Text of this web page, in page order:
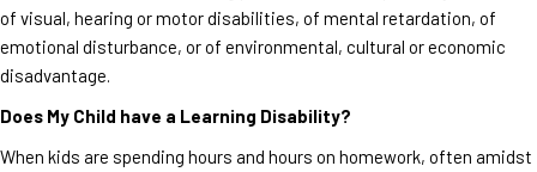
of visual, hearing or motor disabilities, of mental retardation, of
emotional disturbance, or of environmental, cultural or economic
disadvantage.
Does My Child have a Learning Disability?
When kids are spending hours and hours on homework, often amidst